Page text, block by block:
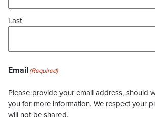
Last
Email (Required)
Please provide your email address, should
you for more information. We respect your
will not be shared.